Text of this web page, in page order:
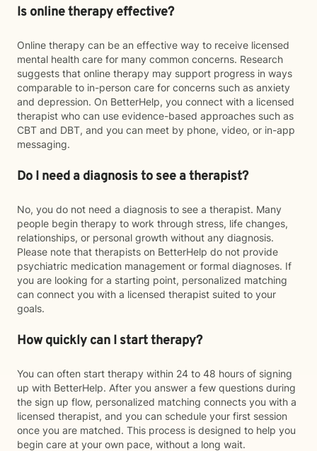
Is online therapy effective?
Online therapy can be an effective way to receive licensed
mental health care for many common concerns. Research
suggests that online therapy may support progress in ways
comparable to in-person care for concerns such as anxiety
and depression. On BetterHelp, you connect with a licensed
therapist who can use evidence-based approaches such as
CBT and DBT, and you can meet by phone, video, or in-app
messaging.
Do I need a diagnosis to see a therapist?
No, you do not need a diagnosis to see a therapist. Many
people begin therapy to work through stress, life changes,
relationships, or personal growth without any diagnosis.
Please note that therapists on BetterHelp do not provide
psychiatric medication management or formal diagnoses. If
you are looking for a starting point, personalized matching
can connect you with a licensed therapist suited to your
goals.
How quickly can I start therapy?
You can often start therapy within 24 to 48 hours of signing
up with BetterHelp. After you answer a few questions during
the sign up flow, personalized matching connects you with a
licensed therapist, and you can schedule your first session
once you are matched. This process is designed to help you
begin care at your own pace, without a long wait.